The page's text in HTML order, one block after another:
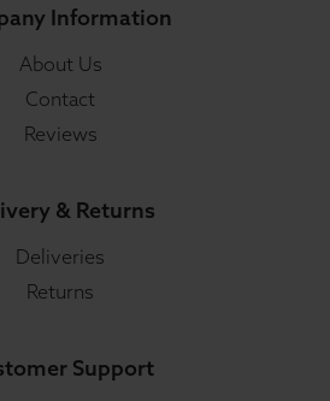
Information
About Us
Contact
Reviews
& Returns
Deliveries
Returns
Support